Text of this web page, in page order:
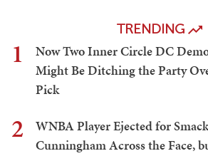
TRENDING
1
Now Two Inner Circle DC
Might Be Ditching the Party
Pick
2
WNBA Player Ejected for
Cunningham Across the Face,